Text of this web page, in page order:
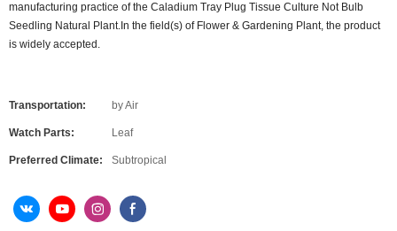
manufacturing practice of the Caladium Tray Plug Tissue Culture Not Bulb
Seedling Natural Plant.In the field(s) of Flower & Gardening Plant, the product
is widely accepted.
Transportation: by Air
Watch Parts: Leaf
Preferred Climate: Subtropical